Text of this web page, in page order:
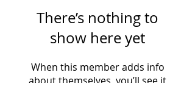
There’s nothing to
show here yet
When this member adds info
about themselves, you’ll see it